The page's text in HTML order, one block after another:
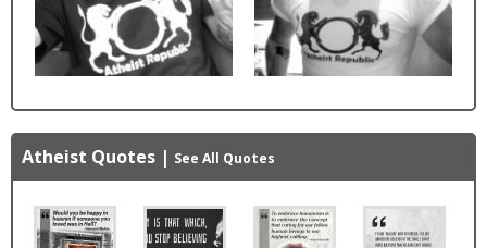
Atheist Quotes | See All Quotes